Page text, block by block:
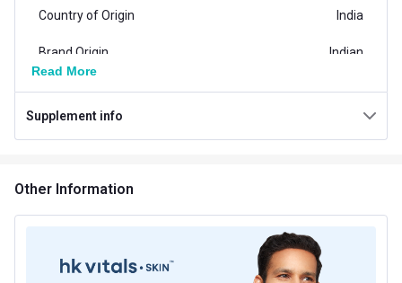
Country of Origin India
Brand Origin Indian
Product Code/UPC 8906198982543
Special Traits Family Nutrition
Gender
Directions
Read More
Supplement info
Other Information